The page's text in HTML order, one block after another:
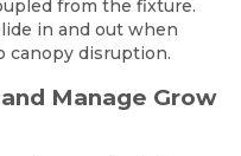
from the fixture.
in and out when
canopy disruption.
Manage Grow